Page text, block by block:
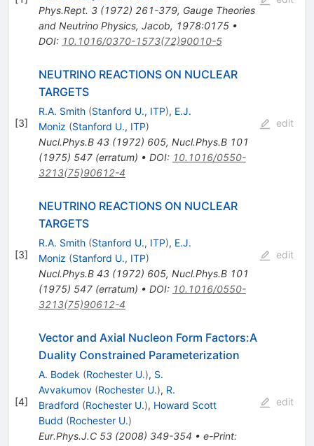
Phys.Rept. 3(1972) 261-379, Gauge Theories
and Neutrino Physics, Jacob, 1978:0175•
DOI: 10.1016/0370-1573(72)90010-5
[3]
NEUTRINO REACTIONS ON NUCLEAR
TARGETS
R.A. Smith (Stanford U., ITP), E.J.
Moniz (Stanford U., ITP)
Nucl.Phys.B 43(1972) 605, Nucl.Phys.B 101
(1975) 547(erratum) • DOI: 10.1016/0550-
3213(75)90612-4
edit
[3]
NEUTRINO REACTIONS ON NUCLEAR
TARGETS
R.A. Smith (Stanford U., ITP), E.J.
Moniz (Stanford U., ITP)
Nucl.Phys.B 43(1972) 605, Nucl.Phys.B 101
(1975) 547(erratum) • DOI: 10.1016/0550-
3213(75)90612-4
edit
[4]
Vector and Axial Nucleon Form Factors:A
Duality Constrained Parameterization
A. Bodek (Rochester U.), S.
Avvakumov (Rochester U.), R.
Bradford (Rochester U.), Howard Scott
Budd (Rochester U.)
Eur.Phys.J.C 53(2008) 349-354 • e-Print:
edit